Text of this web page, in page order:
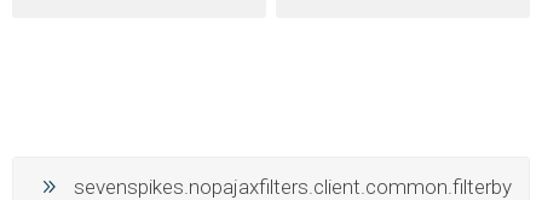
sevenspikes.nopajaxfilters.client.common.filterby